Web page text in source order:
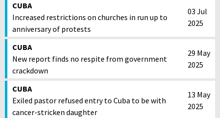
CUBA
Increased restrictions on churches in run up to
anniversary of protests
03 Jul
2025
CUBA
New report finds no respite from government
crackdown
29 May
2025
CUBA
Exiled pastor refused entry to Cuba to be with
cancer-stricken daughter
13 May
2025